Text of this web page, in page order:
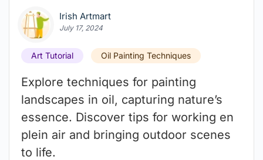
Irish Artmart
July 17, 2024
Art Tutorial Oil Painting Techniques
Explore techniques for painting
landscapes in oil, capturing nature’s
essence. Discover tips for working en
plein air and bringing outdoor scenes
to life.